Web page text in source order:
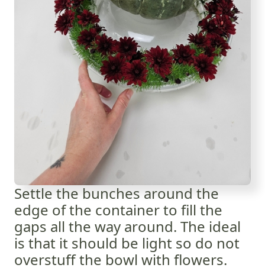
Settle the bunches around the
edge of the container to fill the
gaps all the way around. The ideal
is that it should be light so do not
overstuff the bowl with flowers.